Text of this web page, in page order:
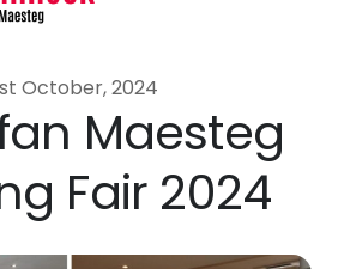
October, 2024
Maesteg
Fair 2024